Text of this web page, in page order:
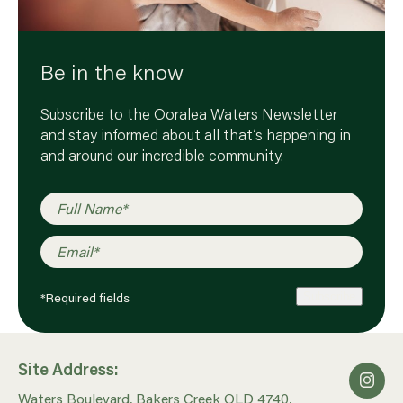
Be in the know
Subscribe to the Ooralea Waters Newsletter
and stay informed about all that’s happening in
and around our incredible community.
*Required fields
Full Name*
Email*
Site Address:
Waters Boulevard, Bakers Creek QLD 4740,